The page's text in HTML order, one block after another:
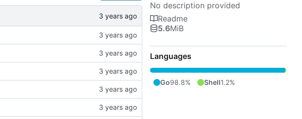
No description provided
Readme
5.6MiB
Languages
Go98.8% Shell1.2%